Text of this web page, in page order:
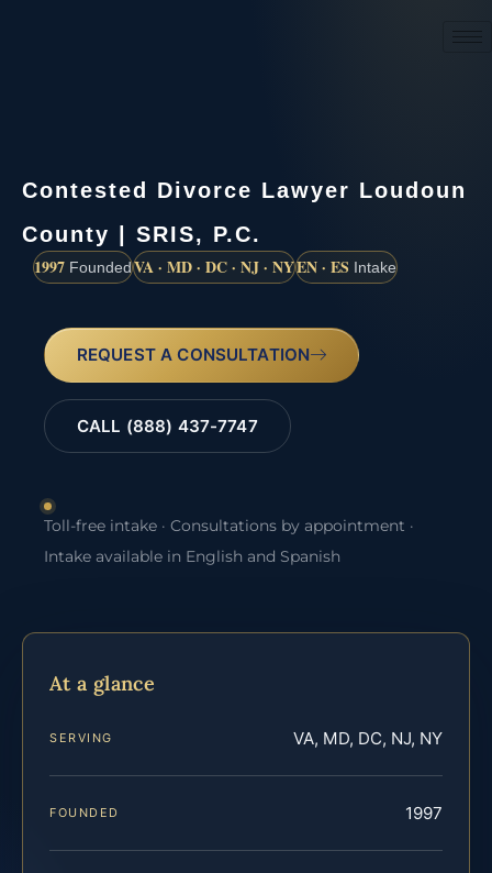
Contested Divorce Lawyer Loudoun
County | SRIS, P.C.
1997 FoundedVA · MD · DC · NJ · NYEN · ES Intake
REQUEST A CONSULTATION
CALL (888) 437-7747
Toll-free intake · Consultations by appointment ·
Intake available in English and Spanish
At a glance
SERVING VA, MD, DC, NJ, NY
FOUNDED 1997